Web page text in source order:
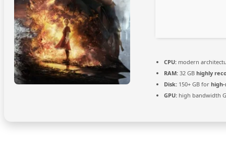
CPU: modern
RAM: 32 GB highly
Disk: 150+ GB for
GPU: high bandwidth